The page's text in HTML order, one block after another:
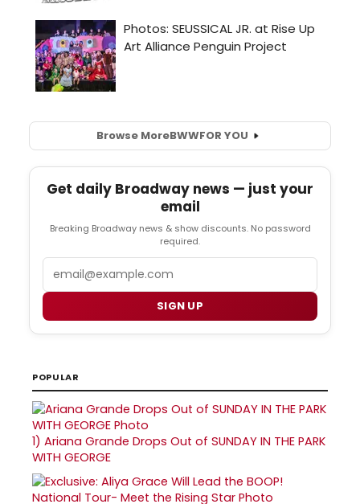
Browse MoreBWWFOR YOU
Get daily Broadway news — just your
email
Breaking Broadway news & show discounts. No password
required.
SIGN UP
POPULAR
1) Ariana Grande Drops Out of SUNDAY IN THE PARK
WITH GEORGE